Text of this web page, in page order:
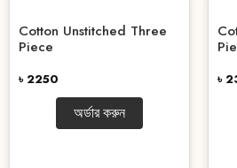
Cotton Unstitched Three
Piece
৳ 2250
অর্ডার করুন
৳